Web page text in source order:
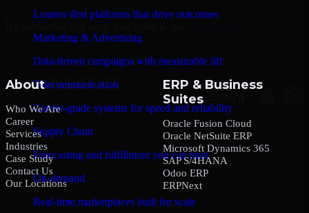
Learner-first platforms that drive outcomes
Marketing & Advertising
Data-driven campaigns with measurable lift
Telecommunication
Carrier-grade systems for speed and reliability
Supply Chain
Forecasting and fulfillment you can trust
On-demand
Real-time marketplaces built for scale
About
Who We Are
Career
Services
Industries
Case Study
Contact Us
Our Locations
ERP & Business
Suites
Oracle Fusion Cloud
Oracle NetSuite ERP
Microsoft Dynamics 365
SAP S/4HANA
Odoo ERP
ERPNext